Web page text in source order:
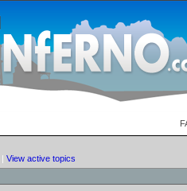
| View active topics